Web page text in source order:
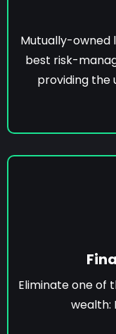
Mutually-owned
best risk-
providing the
Eliminate one of
wealth: